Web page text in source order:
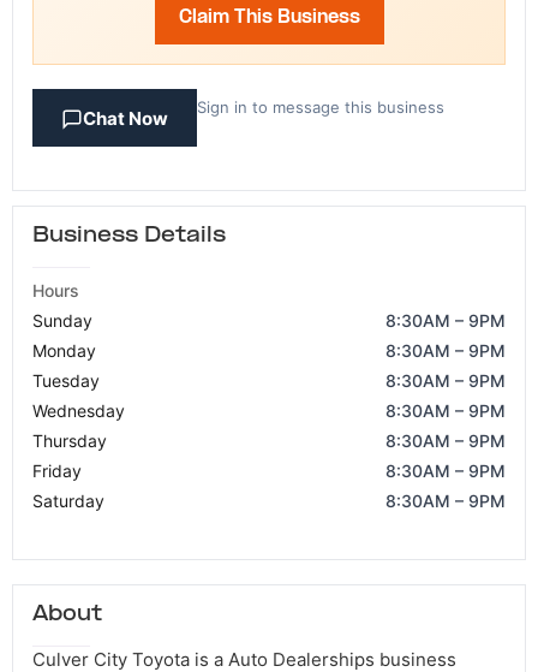
Claim This Business
Chat Now
Sign in to message this business
Business Details
Hours
Sunday
8:30AM – 9PM
Monday
8:30AM – 9PM
Tuesday
8:30AM – 9PM
Wednesday
8:30AM – 9PM
Thursday
8:30AM – 9PM
Friday
8:30AM – 9PM
Saturday
8:30AM – 9PM
About
Culver City Toyota is a Auto Dealerships business